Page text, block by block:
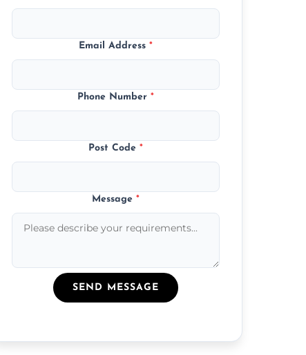
Email Address*
Phone Number*
Post Code*
Message*
SEND MESSAGE